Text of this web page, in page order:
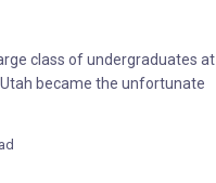
class of undergraduates at
became the unfortunate